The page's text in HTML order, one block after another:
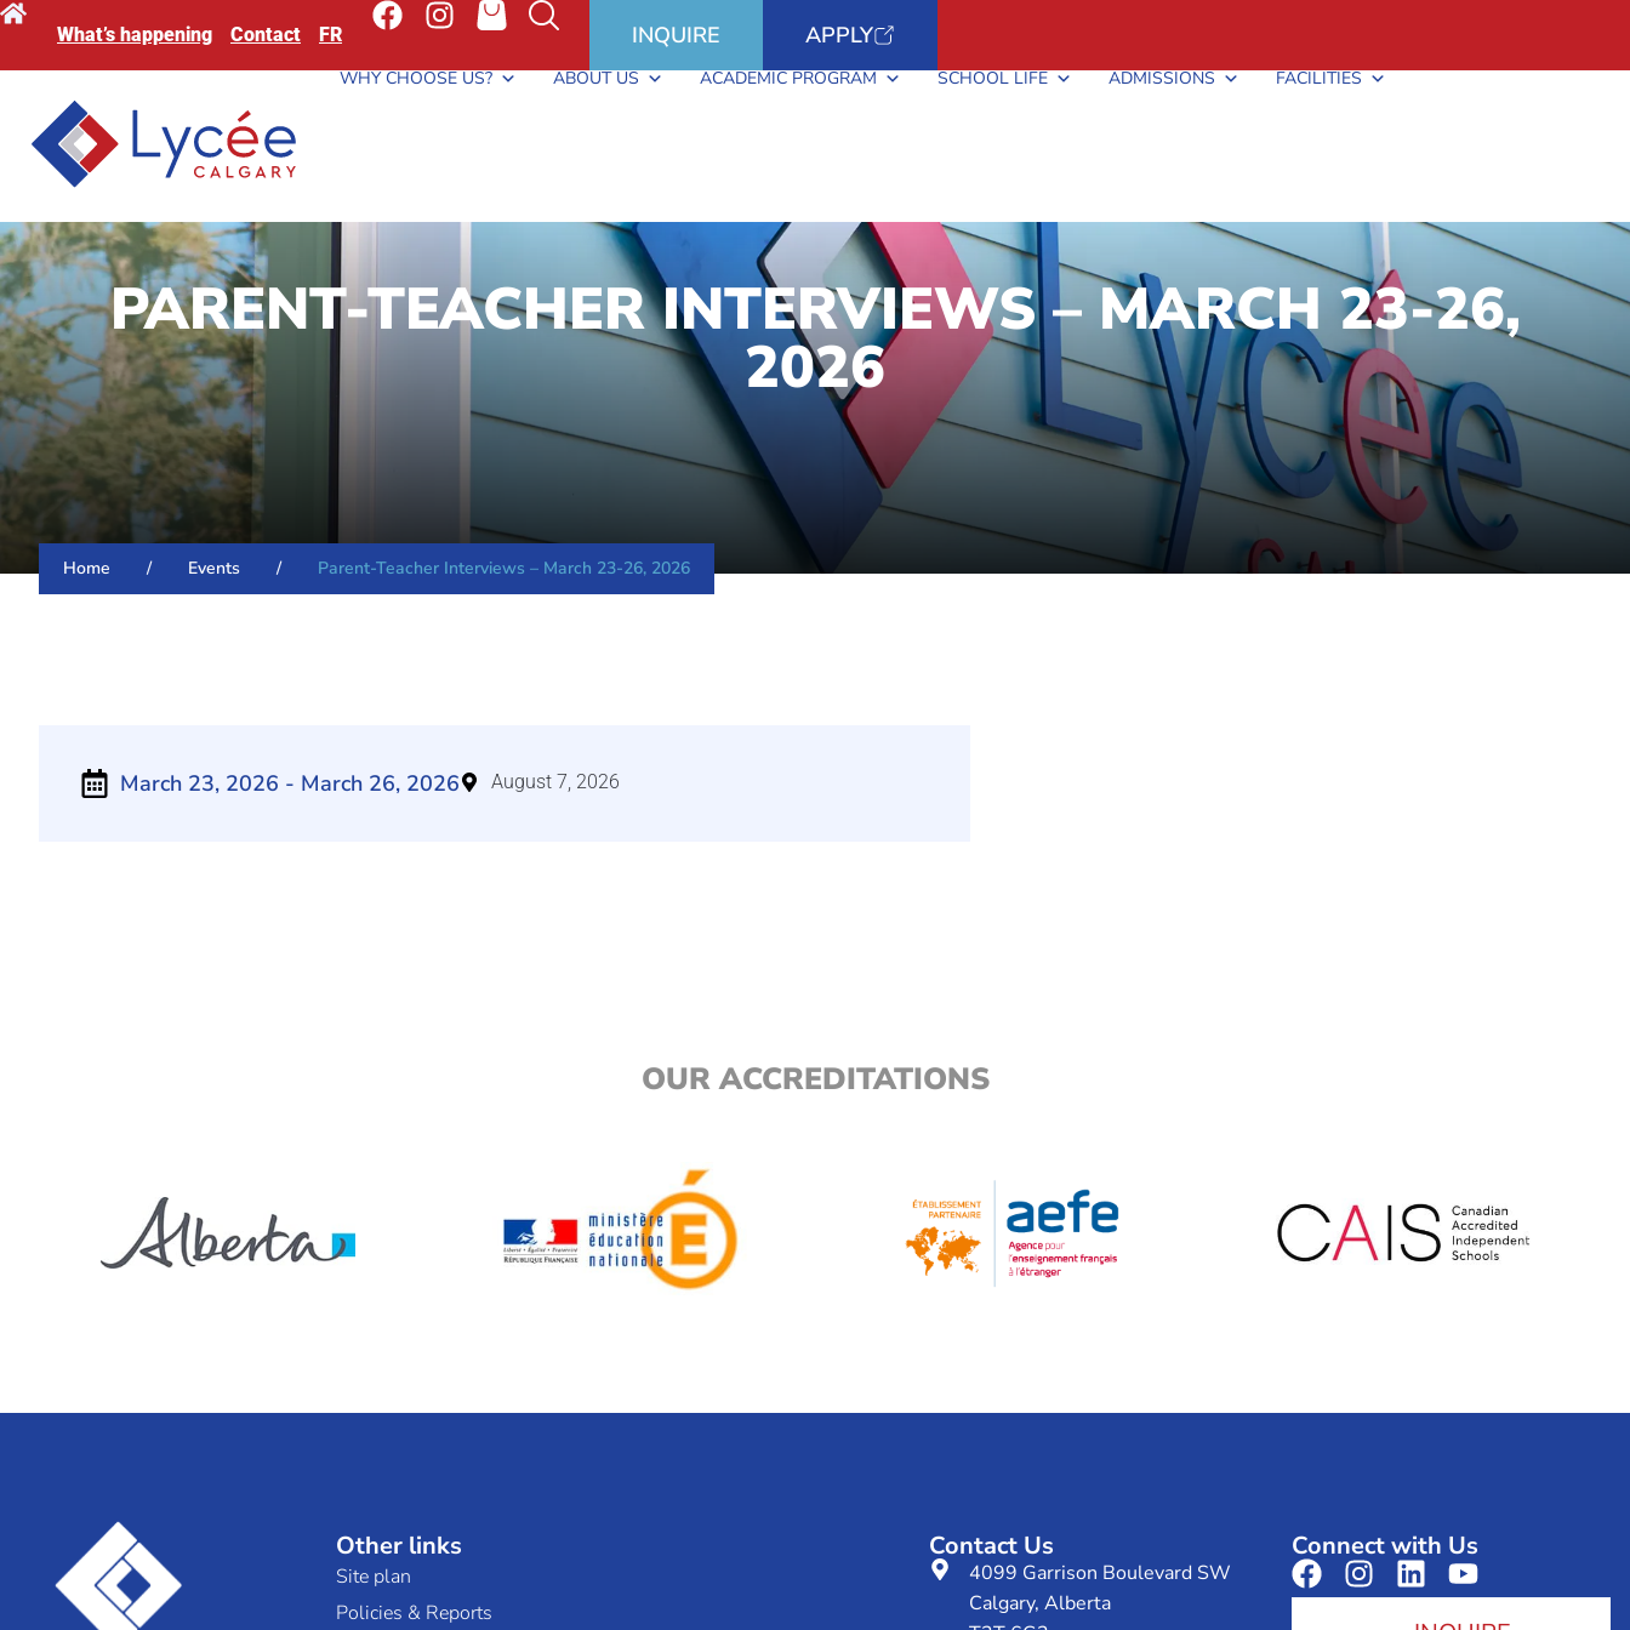
What’s happening Contact FR INQUIRE APPLY
WHY CHOOSE US? ABOUT US ACADEMIC PROGRAM SCHOOL LIFE ADMISSIONS FACILITIES
PARENT-TEACHER INTERVIEWS – MARCH 23-26,
2026
Home / Events / Parent-Teacher Interviews – March 23-26, 2026
March 23, 2026 - March 26, 2026 August 7, 2026
OUR ACCREDITATIONS
Other links
Site plan
Policies & Reports
Contact Us
4099 Garrison Boulevard SW
Calgary, Alberta
Connect with Us